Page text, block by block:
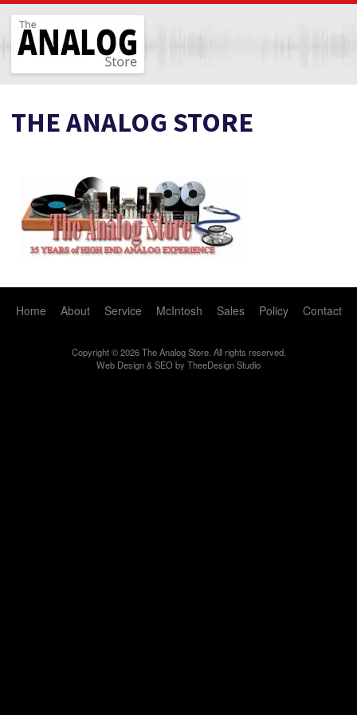
The Analog Store
THE ANALOG STORE
Home About Service McIntosh Sales Policy Contact
Copyright © 2026 The Analog Store. All rights reserved.
Web Design&SEOby TheeDesign Studio